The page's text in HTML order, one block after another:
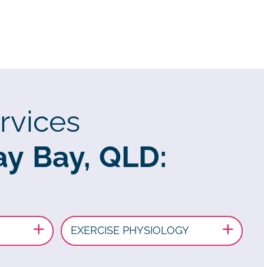
Bay, QLD:
EXERCISE PHYSIOLOGY